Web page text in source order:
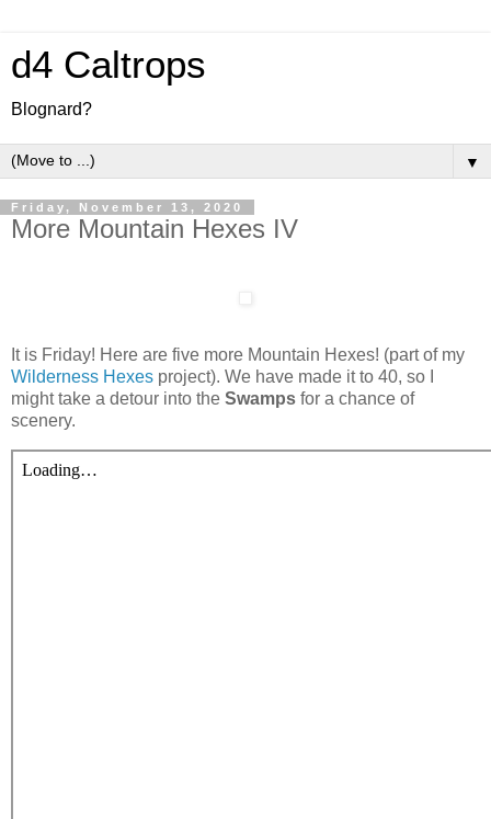
d4 Caltrops
Blognard?
▼
Friday, November 13, 2020
More Mountain Hexes IV
It is Friday! Here are five more Mountain Hexes! (part of my
Wilderness Hexes project). We have made it to 40, so I
might take a detour into the Swamps for a chance of
scenery.